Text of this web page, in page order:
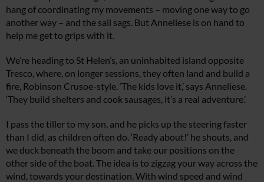
hang of coordinating my movements – moving one way to go
another way – and the sail sags. But Anneliese is on hand to
help me get to grips with it.
We’re heading to St Helen’s, an uninhabited island opposite
Tresco, where, on longer sessions, they often land and build a
fire, Robinson Crusoe-style. ‘The kids love it,’ says Anneliese.
‘They build shelters and cook sausages, it’s a real adventure.’
I pass the tiller to my son, and he picks up the steering faster
than I did, as children often do. ‘Ready about!’ he shouts, and
we duck beneath the boom and take our positions on the
other side of the boat. The idea is to zigzag your way across the
wind, towards your destination. With wind speed and wind